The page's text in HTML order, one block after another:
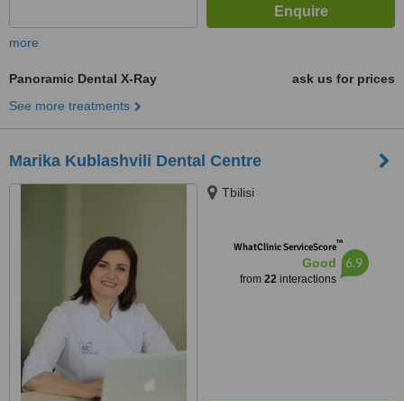
more
Panoramic Dental X-Ray
ask us for prices
See more treatments
Marika Kublashvili Dental Centre
Tbilisi
WhatClinic ServiceScore™
Good
from 22interactions
6.9